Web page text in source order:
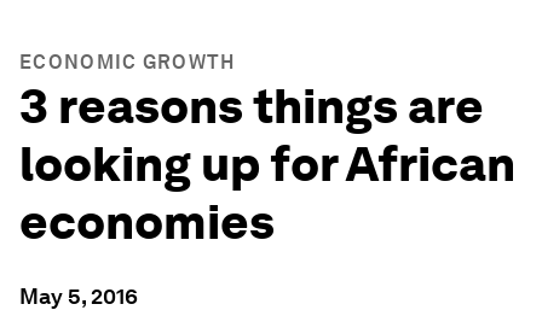
ECONOMIC GROWTH
3 reasons things are
looking up for African
economies
May 5, 2016